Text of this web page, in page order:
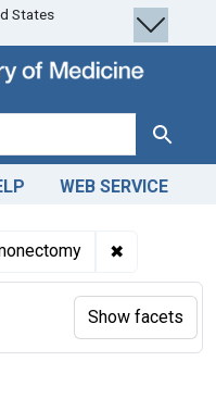
States
Search
WEB SERVICE
✖
Show facets